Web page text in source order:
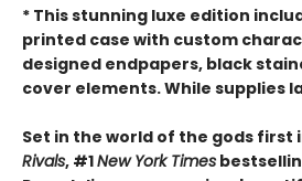
* Thisstunning luxe edition
printed case with custom
designed endpapers, black
cover elements. While supplies
Set in the world of the gods first
Rivals, #1New York Times